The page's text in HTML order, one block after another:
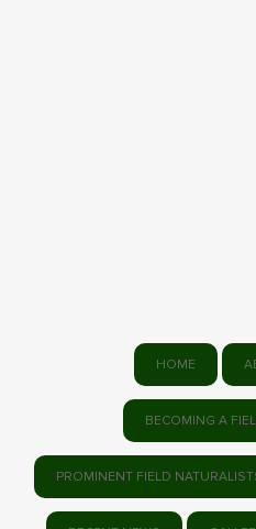
HOME
BECOMING A
PROMINENT FIELD